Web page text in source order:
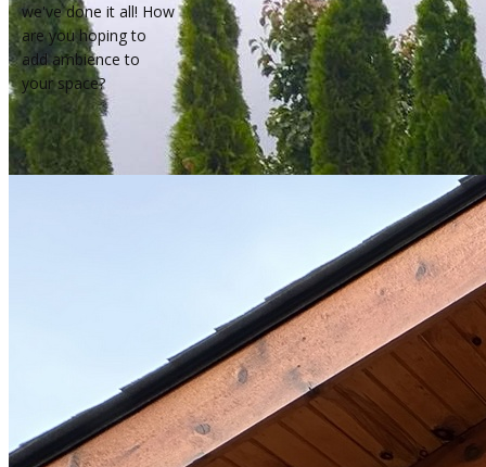
we've done it all! How
are you hoping to
add ambience to
your space?